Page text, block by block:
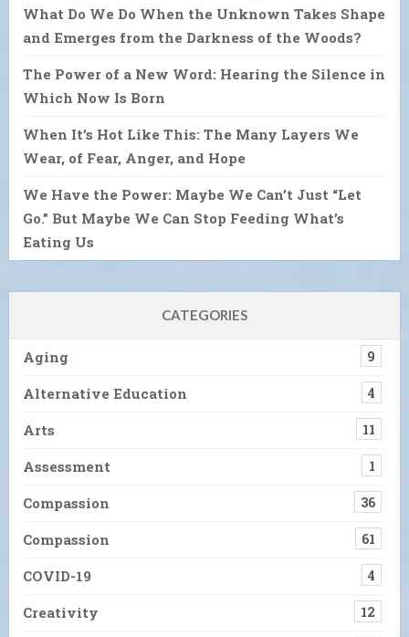
What Do We Do When the Unknown Takes Shape
and Emerges from the Darkness of the Woods?
The Power of a New Word: Hearing the Silence in
Which Now Is Born
When It’s Hot Like This: The Many Layers We
Wear, of Fear, Anger, and Hope
We Have the Power: Maybe We Can’t Just “Let
Go.” But Maybe We Can Stop Feeding What’s
Eating Us
CATEGORIES
Aging 9
Alternative Education 4
Arts 11
Assessment 1
Compassion 36
Compassion 61
COVID-19 4
Creativity 12